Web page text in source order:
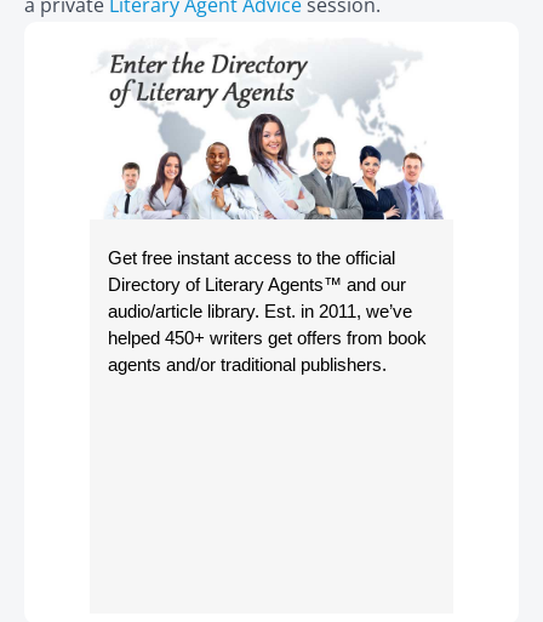
Get free instant access to the official
Directory of Literary Agents™ and our
audio/article library. Est. in 2011, we’ve
helped 450+ writers get offers from book
agents and/or traditional publishers.